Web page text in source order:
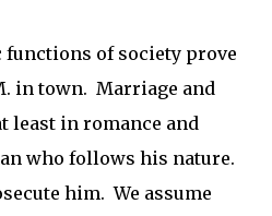
functions of society prove
in town. Marriage and
least in romance and
who follows his nature.
him. We assume